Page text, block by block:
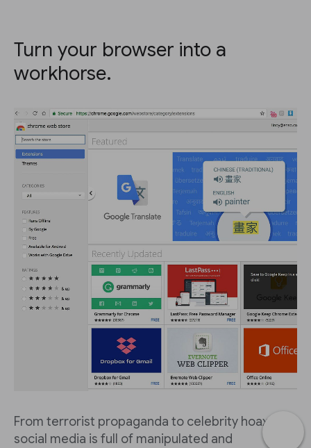
Turn your browser into a
workhorse.
From terrorist propaganda to celebrity hoaxes,
social media is full of manipulated and